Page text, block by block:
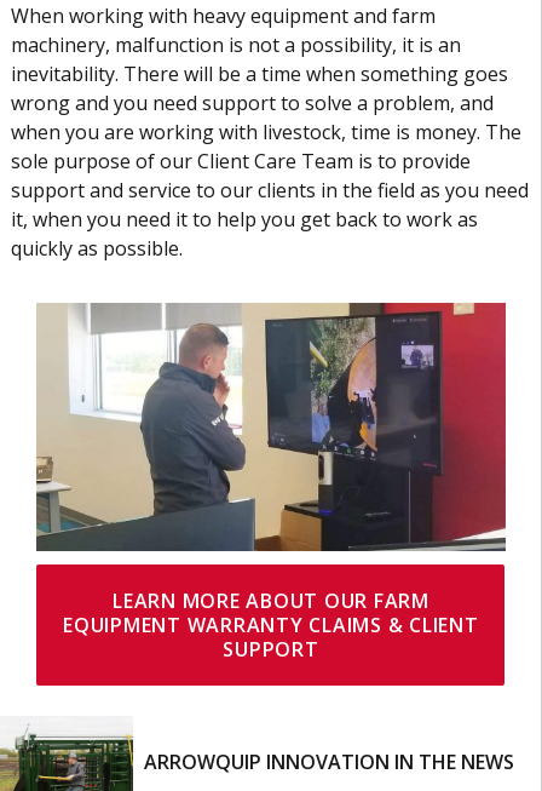
When working with heavy equipment and farm
machinery, malfunction is not a possibility, it is an
inevitability. There will be a time when something goes
wrong and you need support to solve a problem, and
when you are working with livestock, time is money. The
sole purpose of our Client Care Team is to provide
support and service to our clients in the field as you need
it, when you need it to help you get back to work as
quickly as possible.
LEARN MORE ABOUT OUR FARM
EQUIPMENT WARRANTY CLAIMS & CLIENT
SUPPORT
ARROWQUIP INNOVATION IN THE NEWS